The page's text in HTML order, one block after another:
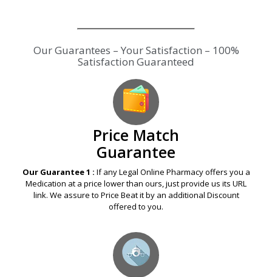
Our Guarantees – Your Satisfaction – 100%
Satisfaction Guaranteed
Price Match
Guarantee
Our Guarantee 1 : If any Legal Online Pharmacy offers you a
Medication at a price lower than ours, just provide us its URL
link. We assure to Price Beat it by an additional Discount
offered to you.